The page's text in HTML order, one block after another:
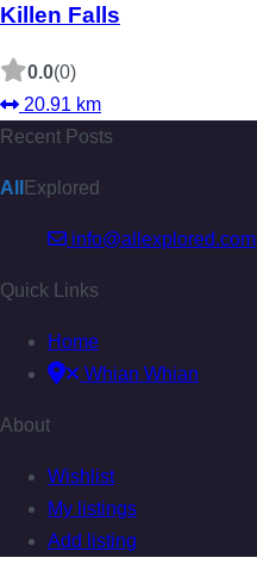
Killen Falls
0.0(0)
20.91 km
Recent Posts
All Explored
info@allexplored.com
Quick Links
Home
Whian Whian
About
Wishlist
My listings
Add listing